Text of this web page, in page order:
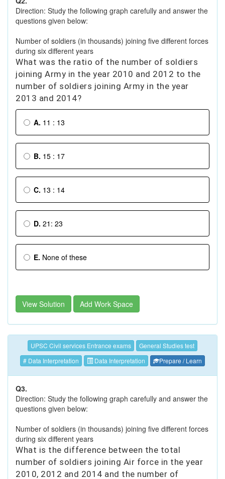
Direction: Study the following graph carefully and answer the
questions given below:
Number of soldiers (in thousands) joining five different forces
during six different years
What was the ratio of the number of soldiers
joining Army in the year 2010 and 2012 to the
number of soldiers joining Army in the year
2013 and 2014?
A. 11 : 13
B. 15 : 17
C. 13 : 14
D. 21: 23
E. None of these
View Solution Add Work Space
UPSC Civil services Entrance exams
General Studies test
# Data Interpretation
Data Interpretation Prepare / Learn
Q3.
Direction: Study the following graph carefully and answer the
questions given below:
Number of soldiers (in thousands) joining five different forces
during six different years
What is the difference between the total
number of soldiers joining Air force in the year
2010, 2012 and 2014 and the number of